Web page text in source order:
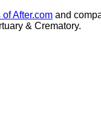
After.com and
& Crematory.